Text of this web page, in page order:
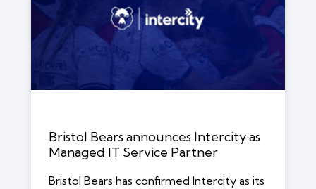
Bristol Bears announces Intercity as
Managed IT Service Partner
Bristol Bears has confirmed Intercity as its